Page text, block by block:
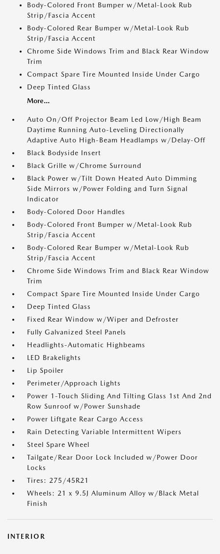
Body-Colored Front Bumper w/Metal-Look Rub
Strip/Fascia Accent
Body-Colored Rear Bumper w/Metal-Look Rub
Strip/Fascia Accent
Chrome Side Windows Trim and Black Rear Window
Trim
Compact Spare Tire Mounted Inside Under Cargo
Deep Tinted Glass
More...
Auto On/Off Projector Beam Led Low/High Beam
Daytime Running Auto-Leveling Directionally
Adaptive Auto High-Beam Headlamps w/Delay-Off
Black Bodyside Insert
Black Grille w/Chrome Surround
Black Power w/Tilt Down Heated Auto Dimming
Side Mirrors w/Power Folding and Turn Signal
Indicator
Body-Colored Door Handles
Body-Colored Front Bumper w/Metal-Look Rub
Strip/Fascia Accent
Body-Colored Rear Bumper w/Metal-Look Rub
Strip/Fascia Accent
Chrome Side Windows Trim and Black Rear Window
Trim
Compact Spare Tire Mounted Inside Under Cargo
Deep Tinted Glass
Fixed Rear Window w/Wiper and Defroster
Fully Galvanized Steel Panels
Headlights-Automatic Highbeams
LED Brakelights
Lip Spoiler
Perimeter/Approach Lights
Power 1-Touch Sliding And Tilting Glass 1st And 2nd
Row Sunroof w/Power Sunshade
Power Liftgate Rear Cargo Access
Rain Detecting Variable Intermittent Wipers
Steel Spare Wheel
Tailgate/Rear Door Lock Included w/Power Door
Locks
Tires: 275/45R21
Wheels: 21 x 9.5J Aluminum Alloy w/Black Metal
Finish
INTERIOR